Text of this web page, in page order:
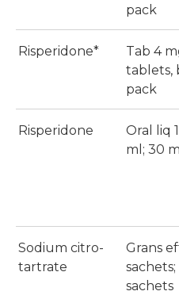
pack
Risperidone*
Tab 4
tablets,
pack
Risperidone
Oral liq
ml; 30
Sodium citro-
tartrate
Grans
sachets;
sachets